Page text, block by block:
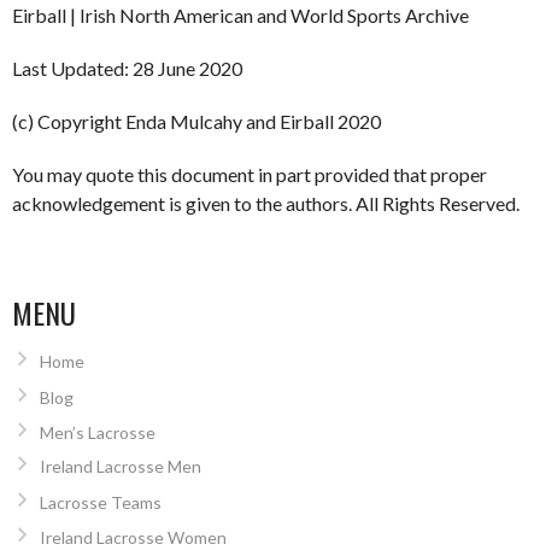
Eirball | Irish North American and World Sports Archive
Last Updated: 28 June 2020
(c) Copyright Enda Mulcahy and Eirball 2020
You may quote this document in part provided that proper
acknowledgement is given to the authors. All Rights Reserved.
MENU
Home
Blog
Men’s Lacrosse
Ireland Lacrosse Men
Lacrosse Teams
Ireland Lacrosse Women